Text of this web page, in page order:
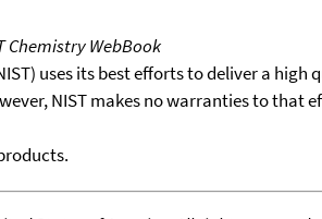
Chemistry WebBook
uses its best efforts to deliver a
NIST makes no warranties to